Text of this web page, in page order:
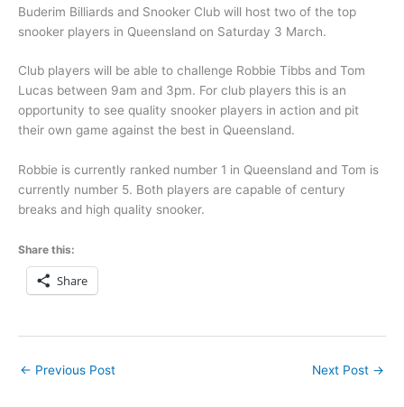
Buderim Billiards and Snooker Club will host two of the top
snooker players in Queensland on Saturday 3 March.
Club players will be able to challenge Robbie Tibbs and Tom
Lucas between 9am and 3pm. For club players this is an
opportunity to see quality snooker players in action and pit
their own game against the best in Queensland.
Robbie is currently ranked number 1 in Queensland and Tom is
currently number 5. Both players are capable of century
breaks and high quality snooker.
Share this:
Share
← Previous Post Next Post →